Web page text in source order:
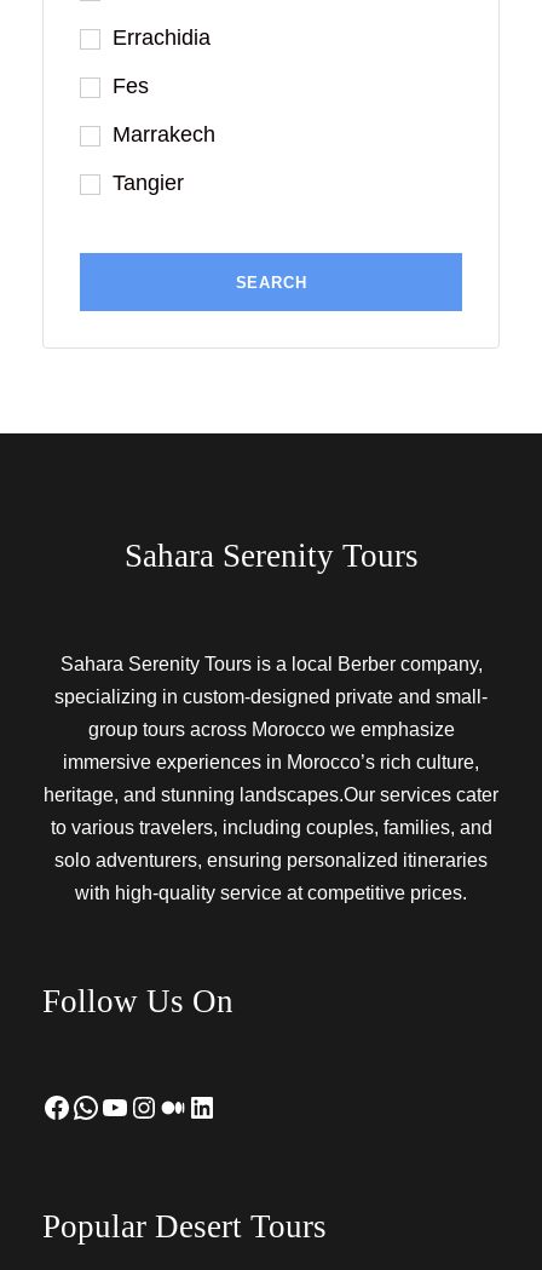
Errachidia
Fes
Marrakech
Tangier
Sahara Serenity Tours
Sahara Serenity Tours is a local Berber company,
specializing in custom-designed private and small-
group tours across Morocco we emphasize
immersive experiences in Morocco’s rich culture,
heritage, and stunning landscapes.Our services cater
to various travelers, including couples, families, and
solo adventurers, ensuring personalized itineraries
with high-quality service at competitive prices.
Follow Us On
Facebook WhatsApp YouTube Instagram Medium LinkedIn
Popular Desert Tours